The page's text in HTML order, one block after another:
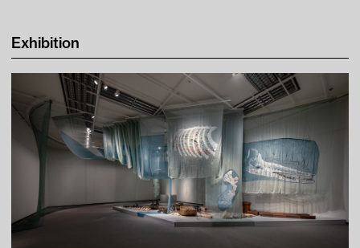
Learning
Tips For Fun
Exhibition